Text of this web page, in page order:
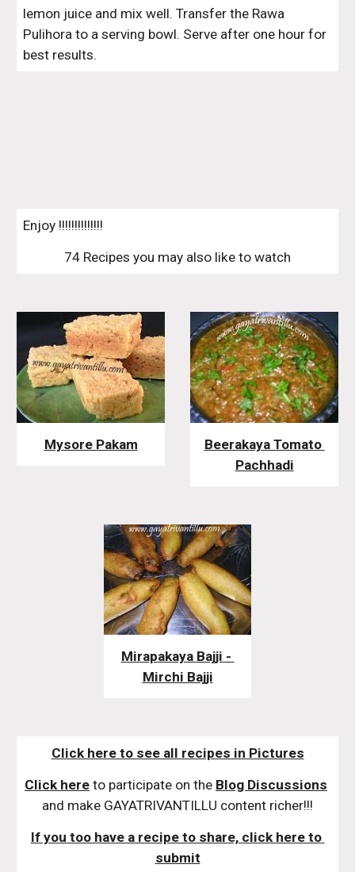
lemon juice and mix well. Transfer the Rawa
Pulihora to a serving bowl. Serve after one hour for
best results.
Enjoy !!!!!!!!!!!!!!
74 Recipes you may also like to watch
Mysore Pakam
Beerakaya Tomato
Pachhadi
Mirapakaya Bajji -
Mirchi Bajji
Click here to see all recipes in Pictures
Click here to participate on the Blog Discussions
and make GAYATRIVANTILLU content richer!!!
If you too have a recipe to share, click here to
submit